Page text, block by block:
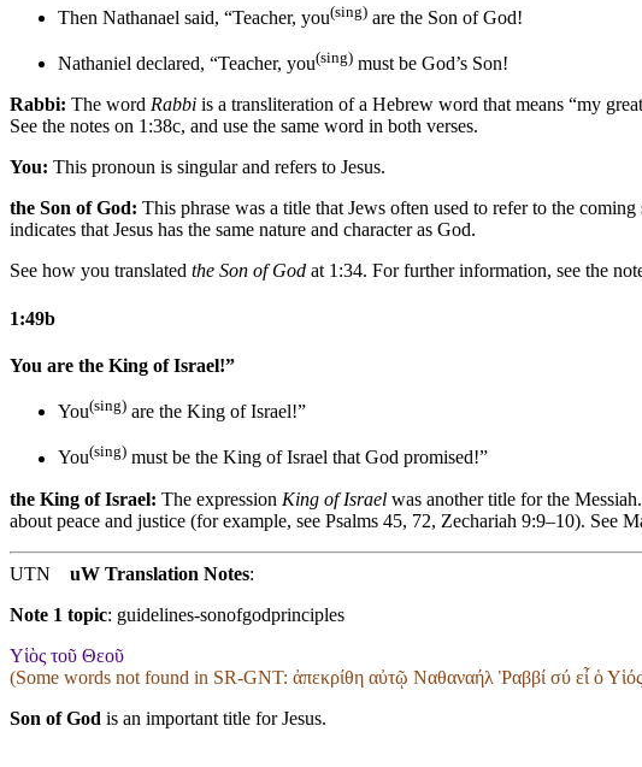
Then Nathanael said, “Teacher, you(sing) are the Son of God!
Nathaniel declared, “Teacher, you(sing) must be God’s Son!
Rabbi: The word Rabbi is a transliteration of a Hebrew word that means “my
See the notes on 1:38c, and use the same word in both verses.
You: This pronoun is singular and refers to Jesus.
the Son of God: This phrase was a title that Jews often used to refer to the
indicates that Jesus has the same nature and character as God.
See how you translated the Son of God at 1:34. For further information, see the
1:49b
You are the King of Israel!”
You(sing) are the King of Israel!”
You(sing) must be the King of Israel that God promised!”
the King of Israel: The expression King of Israel was another title for the
about peace and justice (for example, see Psalms 45, 72, Zechariah 9:9–10). See
UTN uW Translation Notes:
Note 1 topic: guidelines-sonofgodprinciples
Υἱὸς τοῦ Θεοῦ
(Some words not found in SR-GNT: ἀπεκρίθη αὐτῷ Ναθαναήλ Ῥαββί σύ εἶ ὁ
Son of God is an important title for Jesus.